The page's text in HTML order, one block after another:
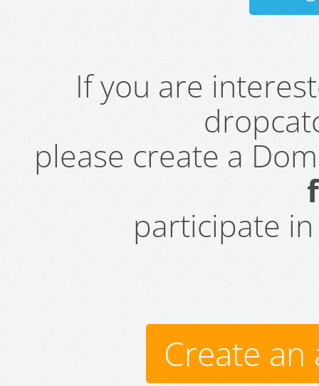
If you are
please create a
participate
Create